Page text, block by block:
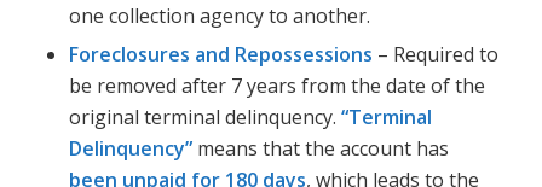
one collection agency to another.
Foreclosures and Repossessions – Required to
be removed after 7 years from the date of the
original terminal delinquency. “Terminal
Delinquency”means that the account has
been unpaid for 180 days, which leads to the